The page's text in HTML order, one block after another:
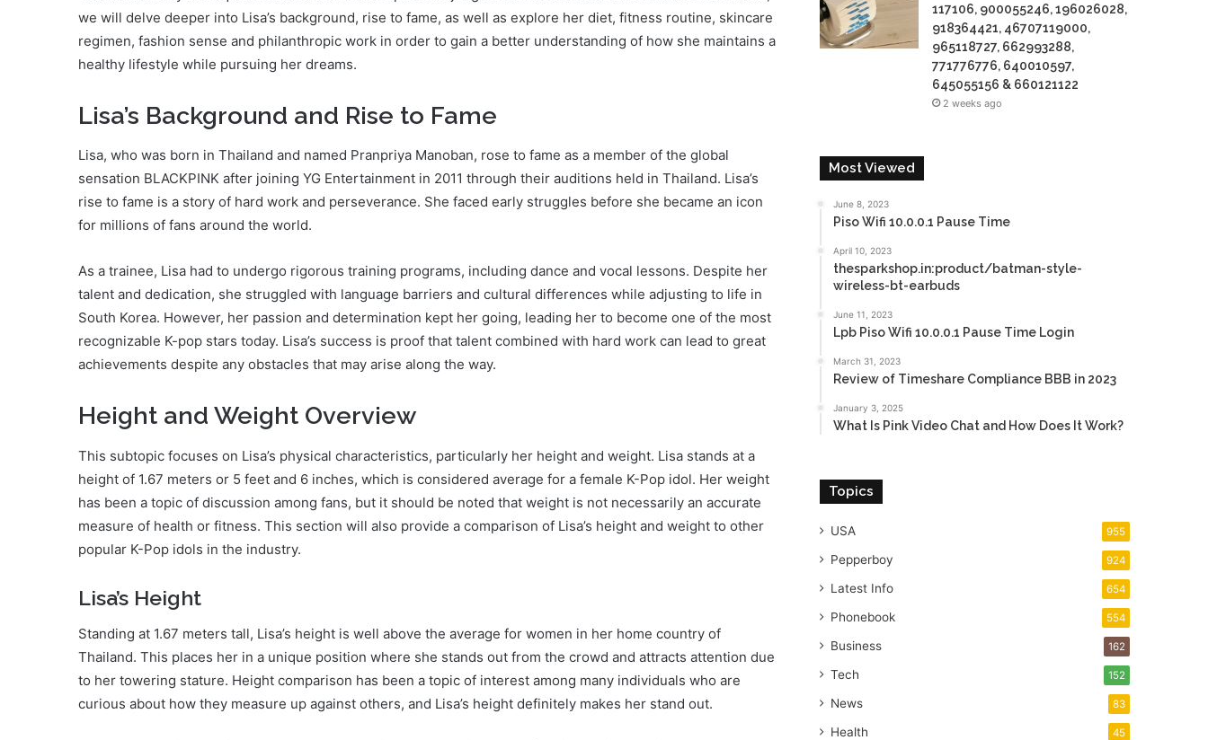
we will delve deeper into Lisa’s background, rise to fame, as well as explore her diet, fitness routine, skincare
regimen, fashion sense and philanthropic work in order to gain a better understanding of how she maintains a
healthy lifestyle while pursuing her dreams.
Lisa’s Background and Rise to Fame
Lisa, who was born in Thailand and named Pranpriya Manoban, rose to fame as a member of the global
sensation BLACKPINK after joining YG Entertainment in 2011 through their auditions held in Thailand. Lisa’s
rise to fame is a story of hard work and perseverance. She faced early struggles before she became an icon
for millions of fans around the world.
As a trainee, Lisa had to undergo rigorous training programs, including dance and vocal lessons. Despite her
talent and dedication, she struggled with language barriers and cultural differences while adjusting to life in
South Korea. However, her passion and determination kept her going, leading her to become one of the most
recognizable K-pop stars today. Lisa’s success is proof that talent combined with hard work can lead to great
achievements despite any obstacles that may arise along the way.
Height and Weight Overview
This subtopic focuses on Lisa’s physical characteristics, particularly her height and weight. Lisa stands at a
height of 1.67 meters or 5 feet and 6 inches, which is considered average for a female K-Pop idol. Her weight
has been a topic of discussion among fans, but it should be noted that weight is not necessarily an accurate
measure of health or fitness. This section will also provide a comparison of Lisa’s height and weight to other
popular K-Pop idols in the industry.
Lisa’s Height
Standing at 1.67 meters tall, Lisa’s height is well above the average for women in her home country of
Thailand. This places her in a unique position where she stands out from the crowd and attracts attention due
to her towering stature. Height comparison has been a topic of interest among many individuals who are
curious about how they measure up against others, and Lisa’s height definitely makes her stand out.
117106, 900055246, 196026028,
918364421, 46707119000,
965118727, 662993288,
771776776, 640010597,
645055156 & 660121122
2 weeks ago
Most Viewed
June 8, 2023
Piso Wifi 10.0.0.1 Pause Time
April 10, 2023
thesparkshop.in:product/batman-style-
wireless-bt-earbuds
June 11, 2023
Lpb Piso Wifi 10.0.0.1 Pause Time Login
March 31, 2023
Review of Timeshare Compliance BBB in 2023
January 3, 2025
What Is Pink Video Chat and How Does It Work?
Topics
USA 955
Pepperboy 924
Latest Info 654
Phonebook 554
Business 162
Tech 152
News 83
Health 45